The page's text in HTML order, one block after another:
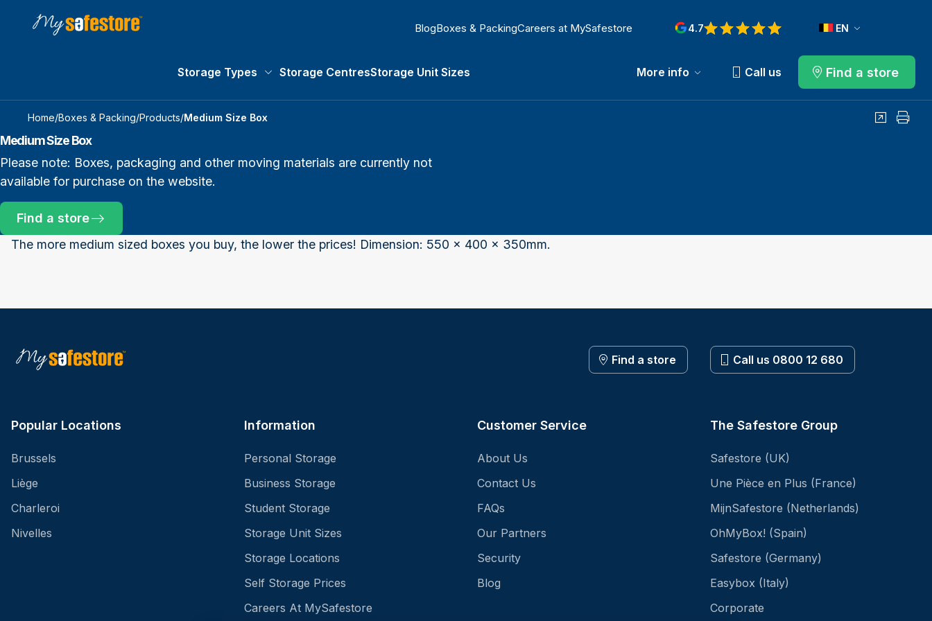
BlogBoxes & PackingCareers at MySafestore 4.7
Storage Types Storage CentresStorage Unit Sizes More info Call us Find a store
EN
Home/Boxes & Packing/Products/Medium Size Box SharePrint
Medium Size Box
Please note: Boxes, packaging and other moving materials are currently not
available for purchase on the website.
Find a store
The more medium sized boxes you buy, the lower the prices! Dimension: 550 x 400 x 350mm.
Find a store Call us 0800 12 680
Popular Locations
Brussels
Liège
Charleroi
Nivelles
Information
Personal Storage
Business Storage
Student Storage
Storage Unit Sizes
Storage Locations
Self Storage Prices
Careers At MySafestore
Customer Service
About Us
Contact Us
FAQs
Our Partners
Security
Blog
The Safestore Group
Safestore (UK)
Une Pièce en Plus (France)
MijnSafestore (Netherlands)
OhMyBox! (Spain)
Safestore (Germany)
Easybox (Italy)
Corporate